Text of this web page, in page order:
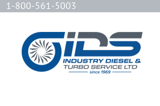
1-800-561-5003